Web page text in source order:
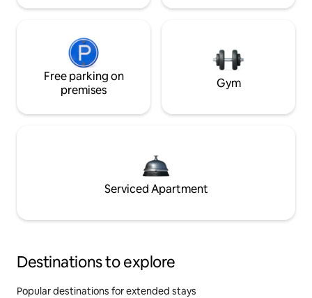
Free parking on
premises
Gym
Serviced Apartment
Destinations to explore
Popular destinations for extended stays